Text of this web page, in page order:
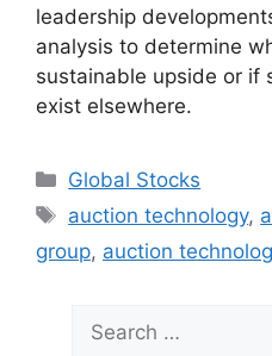
leadership
analysis to determine
sustainable upside or if
exist elsewhere.
Categories
Global Stocks
Tags
auction technology,
group, auction
for: